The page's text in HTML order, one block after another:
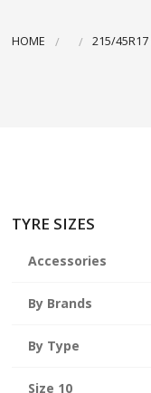
HOME 215/45R17
TYRE SIZES
Accessories
By Brands
By Type
Size 10